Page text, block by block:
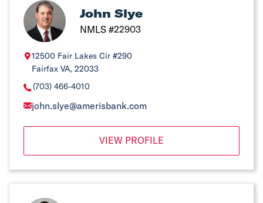
John Slye
NMLS #22903
12500 Fair Lakes Cir #290
Fairfax VA, 22033
(703) 466-4010
john.slye@amerisbank.com
VIEW PROFILE